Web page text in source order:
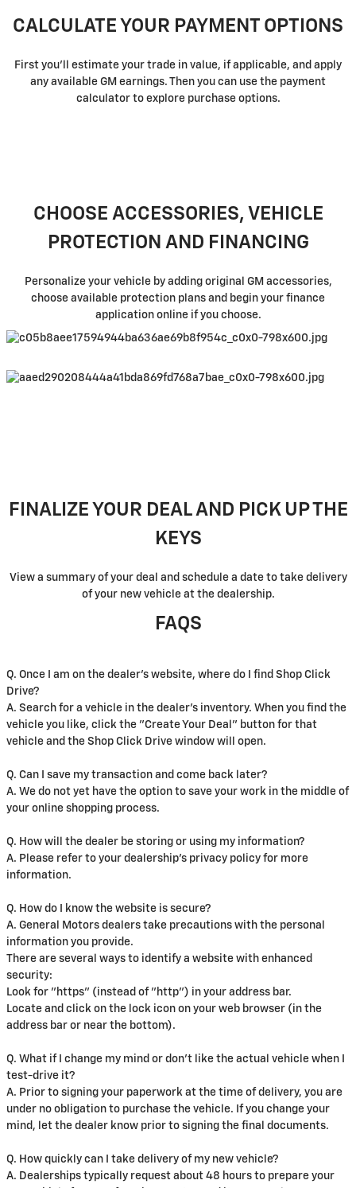
CALCULATE YOUR PAYMENT OPTIONS
First you'll estimate your trade in value, if applicable, and apply
any available GM earnings. Then you can use the payment
calculator to explore purchase options.
CHOOSE ACCESSORIES, VEHICLE
PROTECTION AND FINANCING
Personalize your vehicle by adding original GM accessories,
choose available protection plans and begin your finance
application online if you choose.
FINALIZE YOUR DEAL AND PICK UP THE
KEYS
View a summary of your deal and schedule a date to take delivery
of your new vehicle at the dealership.
FAQS
Q. Once I am on the dealer's website, where do I find Shop Click
Drive?
A. Search for a vehicle in the dealer's inventory. When you find the
vehicle you like, click the "Create Your Deal" button for that
vehicle and the Shop Click Drive window will open.
Q. Can I save my transaction and come back later?
A. We do not yet have the option to save your work in the middle of
your online shopping process.
Q. How will the dealer be storing or using my information?
A. Please refer to your dealership's privacy policy for more
information.
Q. How do I know the website is secure?
A. General Motors dealers take precautions with the personal
information you provide.
There are several ways to identify a website with enhanced
security:
Look for "https" (instead of "http") in your address bar.
Locate and click on the lock icon on your web browser (in the
address bar or near the bottom).
Q. What if I change my mind or don't like the actual vehicle when I
test-drive it?
A. Prior to signing your paperwork at the time of delivery, you are
under no obligation to purchase the vehicle. If you change your
mind, let the dealer know prior to signing the final documents.
Q. How quickly can I take delivery of my new vehicle?
A. Dealerships typically request about 48 hours to prepare your